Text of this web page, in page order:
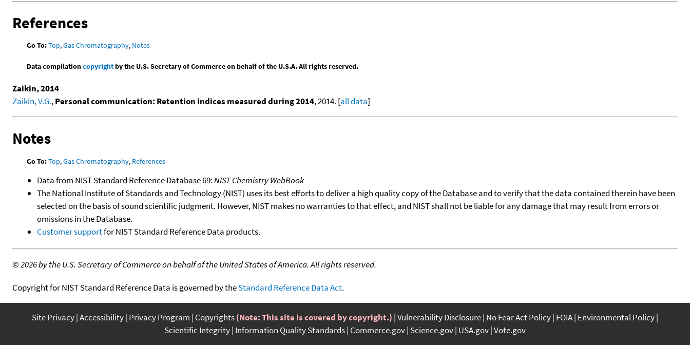
References
Go To:Top,Gas Chromatography, Notes
Data compilationcopyrightby the U.S. Secretary of Commerce on behalf of the U.S.A. All rights reserved.
Zaikin, 2014
Zaikin, V.G.,Personal communication: Retention indices measured during 2014, 2014. [all data]
Notes
Go To:Top,Gas Chromatography, References
Data from NIST Standard Reference Database 69:NIST Chemistry WebBook
The National Institute of Standards and Technology (NIST) uses its best efforts to deliver a high quality copy of the Database and to verify that the data contained therein have been
selected on the basis of sound scientific judgment. However, NIST makes no warranties to that effect, and NIST shall not be liable for any damage that may result from errors or
omissions in the Database.
Customer supportfor NIST Standard Reference Data products.
©2026 by the U.S. Secretary of Commerce on behalf of the United States of America. All rights reserved.
Copyright for NIST Standard Reference Data is governed by theStandard Reference Data Act.
Site Privacy Accessibility Privacy Program Copyrights(Note: This site is covered by copyright.) Vulnerability Disclosure No Fear Act Policy FOIA Environmental Policy
Scientific Integrity Information Quality Standards Commerce.gov Science.gov USA.gov Vote.gov